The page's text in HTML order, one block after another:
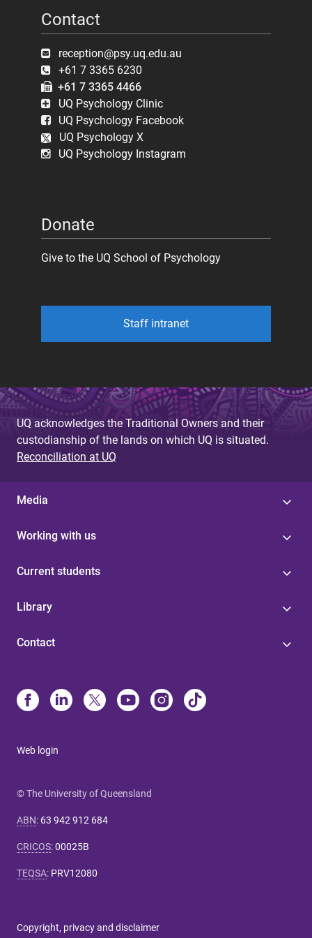
Contact
reception@psy.uq.edu.au
+61 7 3365 6230
+61 7 3365 4466
UQ Psychology Clinic
UQ Psychology Facebook
UQ Psychology X
UQ Psychology Instagram
Donate
Give to the UQ School of Psychology
Staff intranet
UQ acknowledges the Traditional Owners and their
custodianship of the lands on which UQ is situated.
Reconciliation at UQ
Media
Working with us
Current students
Library
Contact
Web login
© The University of Queensland
ABN: 63 942 912 684
CRICOS:00025B
TEQSA: PRV12080
Copyright, privacy and disclaimer